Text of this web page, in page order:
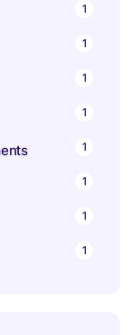
1
1
1
1
1
1
1
1